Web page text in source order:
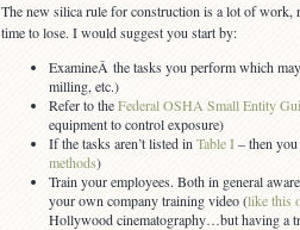
The new silica rule for construction is a lot of work,
time to lose. I would suggest you start by:
ExamineÂ the tasks you perform which
milling, etc.)
Refer to theFederal OSHA Small Entity
equipment to control exposure)
If the tasks aren’t listed in Table I– then
methods)
Train your employees. Both in general
your own company training video (like this
Hollywood cinematography…but having a